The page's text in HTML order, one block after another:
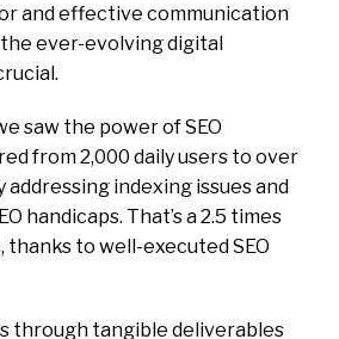
and effective communication
ever-evolving digital
saw the power of SEO
from 2,000 daily users to over
addressing indexing issues and
handicaps. That’s a 2.5 times
to well-executed SEO
through tangible deliverables